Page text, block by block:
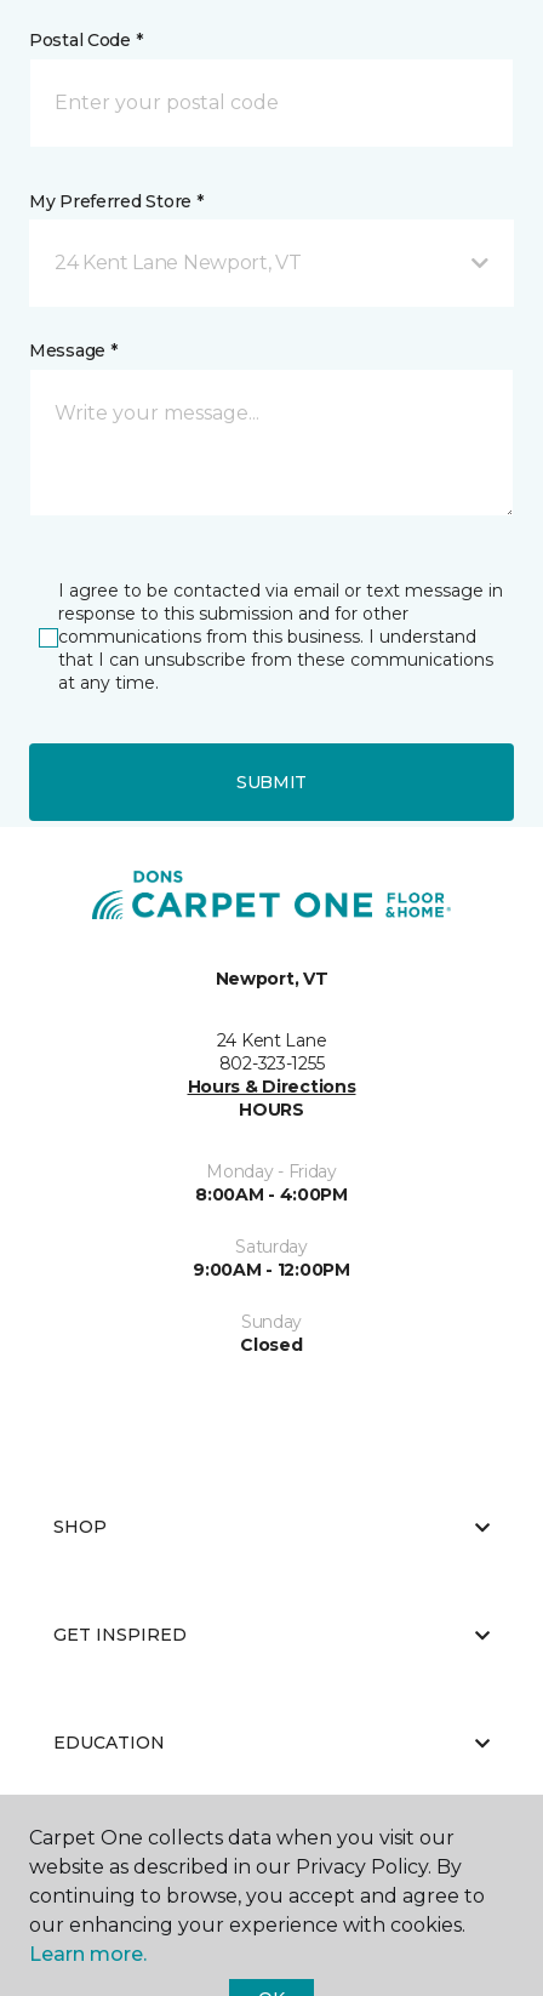
Postal Code *
My Preferred Store *
24 Kent Lane Newport, VT
Message *
I agree to be contacted via email or text message in
response to this submission and for other
communications from this business. I understand
that I can unsubscribe from these communications
at any time.
SUBMIT
Newport, VT
24 Kent Lane
802-323-1255
Hours & Directions
HOURS
Monday - Friday
8:00AM - 4:00PM
Saturday
9:00AM - 12:00PM
Sunday
Closed
SHOP
GET INSPIRED
EDUCATION
ABOUT US
Carpet One collects data when you visit our
website as described in our Privacy Policy. By
continuing to browse, you accept and agree to
our enhancing your experience with cookies.
Learn more.